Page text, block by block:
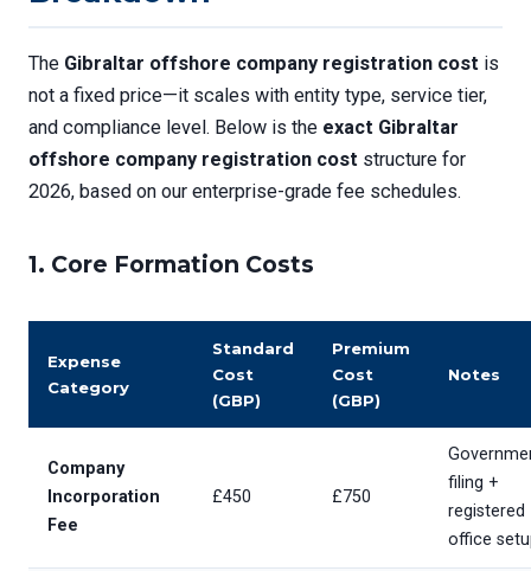
The Gibraltar offshore company registration cost is
not a fixed price—it scales with entity type, service tier,
and compliance level. Below is the exact Gibraltar
offshore company registration cost structure for
2026, based on our enterprise-grade fee schedules.
1. Core Formation Costs
Expense
Category
Standard
Cost
(GBP)
Premium
Cost
(GBP)
Notes
Company
Incorporation
Fee
£450 £750
filing +
registered
office